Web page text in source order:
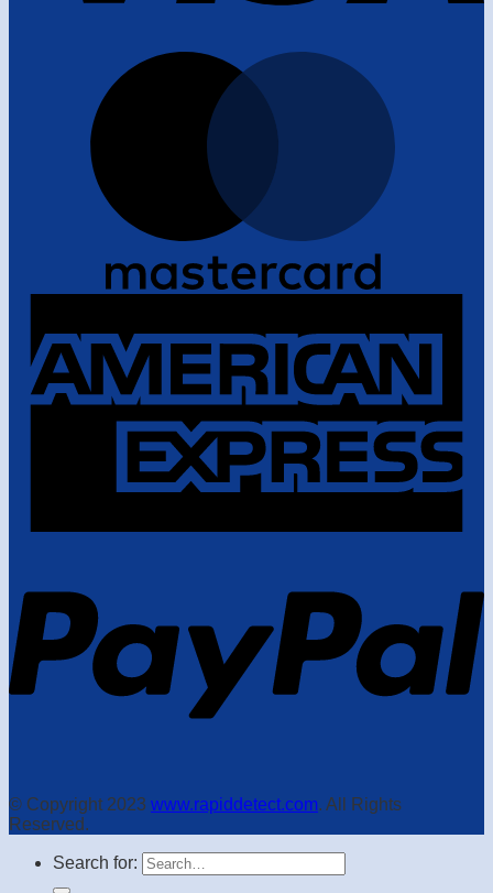
© Copyright 2023 www.rapiddetect.com. All Rights
Reserved.
Search for: